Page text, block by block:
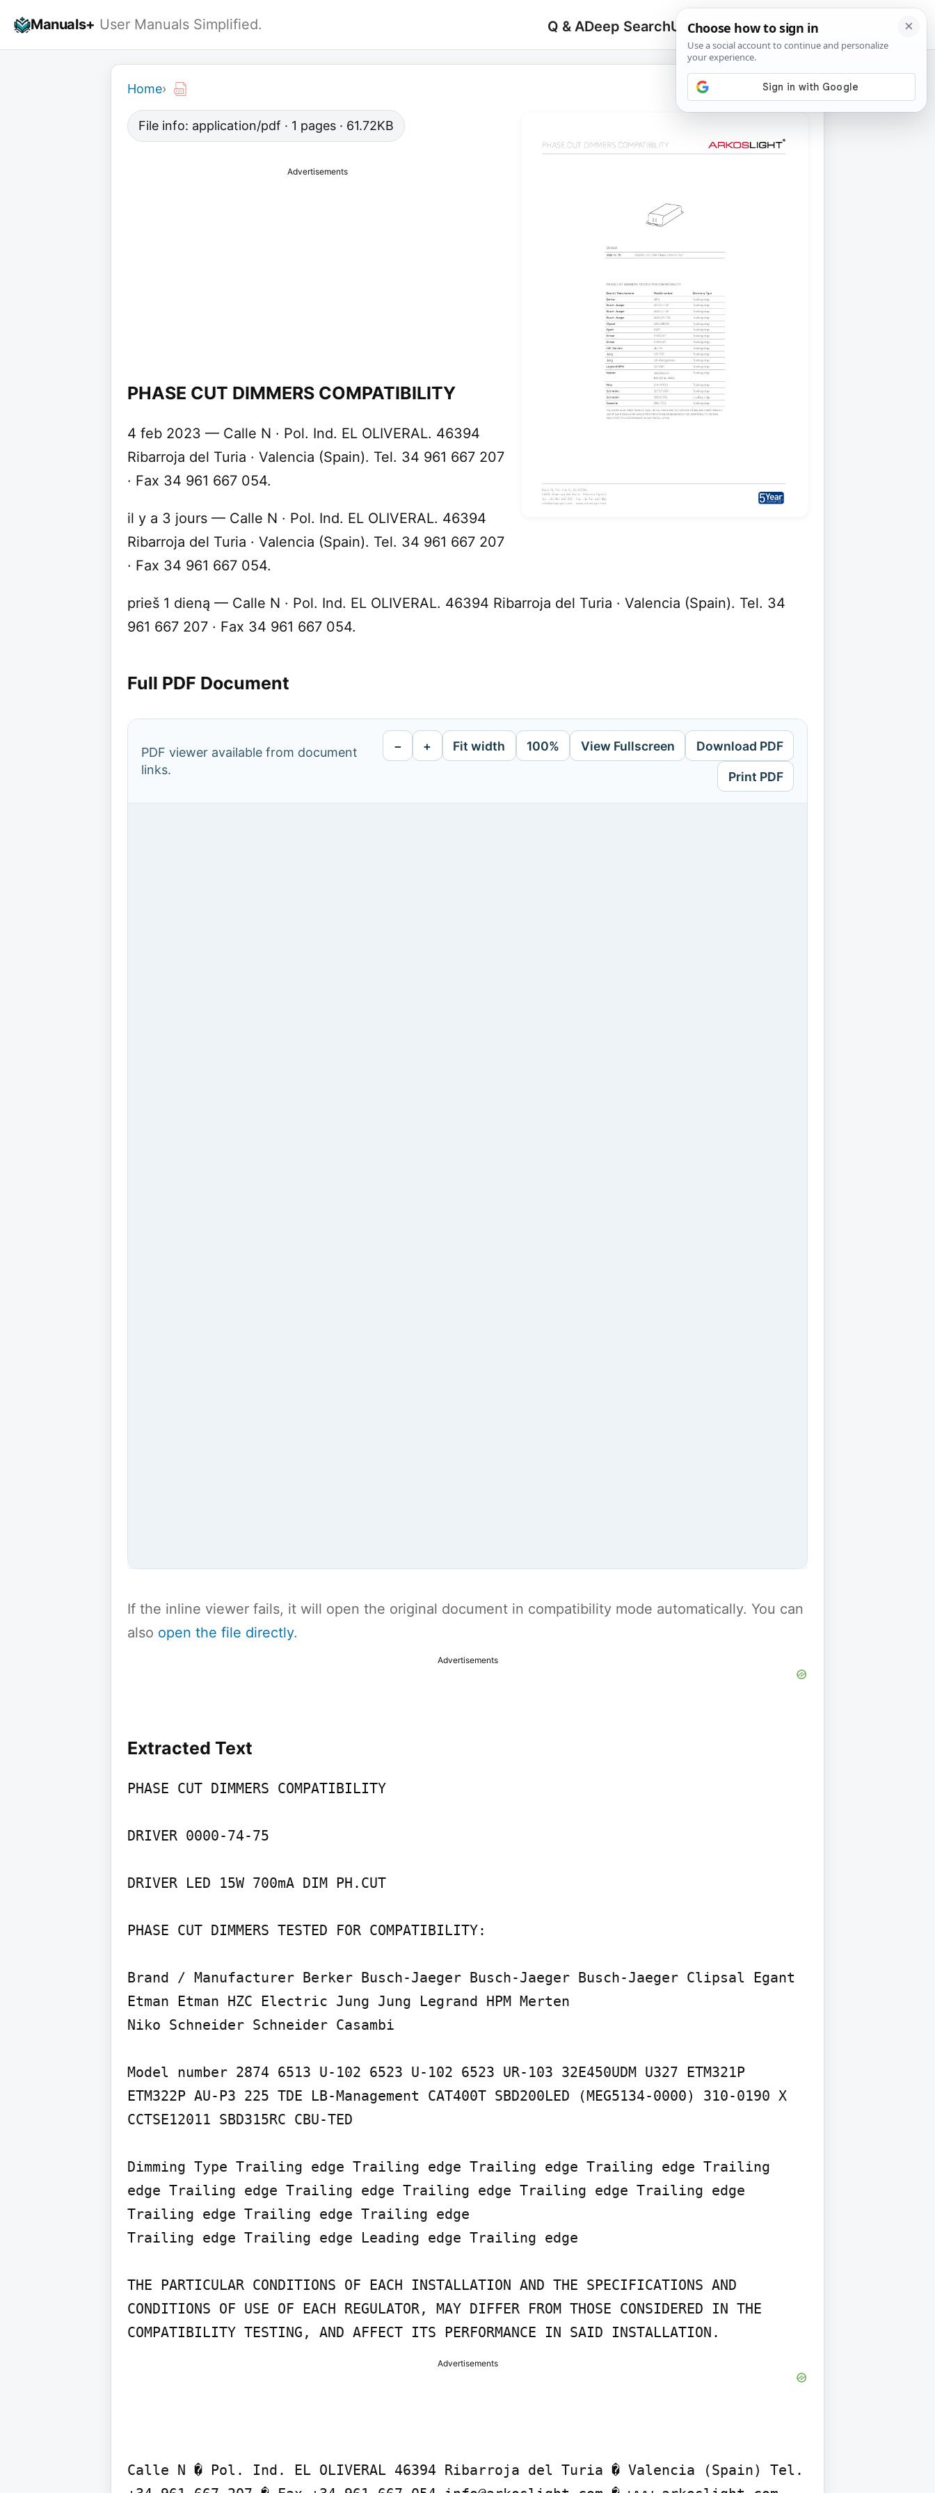
Manuals+ User Manuals Simplified. Q & ADeep SearchUpload
Search
for:
🔍
Home›
File info: application/pdf · 1 pages · 61.72KB
Advertisements
PHASE CUT DIMMERS COMPATIBILITY
4 feb 2023 — Calle N · Pol. Ind. EL OLIVERAL. 46394
Ribarroja del Turia · Valencia (Spain). Tel. 34 961 667 207
· Fax 34 961 667 054.
il y a 3 jours — Calle N · Pol. Ind. EL OLIVERAL. 46394
Ribarroja del Turia · Valencia (Spain). Tel. 34 961 667 207
· Fax 34 961 667 054.
prieš 1 dieną — Calle N · Pol. Ind. EL OLIVERAL. 46394 Ribarroja del Turia · Valencia (Spain). Tel. 34
961 667 207 · Fax 34 961 667 054.
Full PDF Document
PDF viewer available from document
links.
− + Fit width 100% View Fullscreen Download PDF
Print PDF
If the inline viewer fails, it will open the original document in compatibility mode automatically. You can
also open the file directly.
Advertisements
Extracted Text
PHASE CUT DIMMERS COMPATIBILITY
DRIVER 0000-74-75
DRIVER LED 15W 700mA DIM PH.CUT
PHASE CUT DIMMERS TESTED FOR COMPATIBILITY:
Brand / Manufacturer Berker Busch-Jaeger Busch-Jaeger Busch-Jaeger Clipsal Egant
Etman Etman HZC Electric Jung Jung Legrand HPM Merten
Niko Schneider Schneider Casambi
Model number 2874 6513 U-102 6523 U-102 6523 UR-103 32E450UDM U327 ETM321P
ETM322P AU-P3 225 TDE LB-Management CAT400T SBD200LED (MEG5134-0000) 310-0190 X
CCTSE12011 SBD315RC CBU-TED
Dimming Type Trailing edge Trailing edge Trailing edge Trailing edge Trailing
edge Trailing edge Trailing edge Trailing edge Trailing edge Trailing edge
Trailing edge Trailing edge Trailing edge
Trailing edge Trailing edge Leading edge Trailing edge
THE PARTICULAR CONDITIONS OF EACH INSTALLATION AND THE SPECIFICATIONS AND
CONDITIONS OF USE OF EACH REGULATOR, MAY DIFFER FROM THOSE CONSIDERED IN THE
COMPATIBILITY TESTING, AND AFFECT ITS PERFORMANCE IN SAID INSTALLATION.
Advertisements
Calle N � Pol. Ind. EL OLIVERAL 46394 Ribarroja del Turia � Valencia (Spain) Tel.